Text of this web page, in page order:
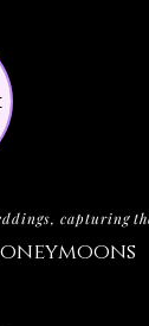
capturing